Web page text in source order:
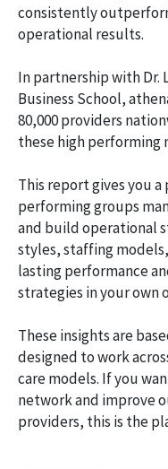
consistently
operational results.
In partnership with Dr.
Business School,
80,000 providers
these high performing
This report gives you
performing groups
and build operational
styles, staffing
lasting performance
strategies in your own
These insights are
designed to work
care models. If you
network and improve
providers, this is the